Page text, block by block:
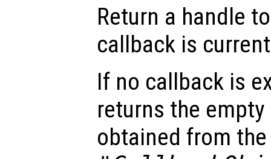
Return a handle
callback is
If no callback is
returns the
obtained from